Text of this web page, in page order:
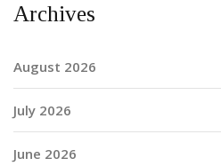
Archives
August 2026
July 2026
June 2026